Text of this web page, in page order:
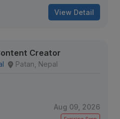
View Detail
Creator
Patan, Nepal
Aug 09, 2026